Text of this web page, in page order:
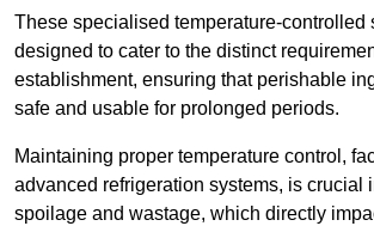
These specialised temperature-controlled
designed to cater to the distinct
establishment, ensuring that perishable
safe and usable for prolonged periods.
Maintaining proper temperature control,
advanced refrigeration systems, is crucial
spoilage and wastage, which directly